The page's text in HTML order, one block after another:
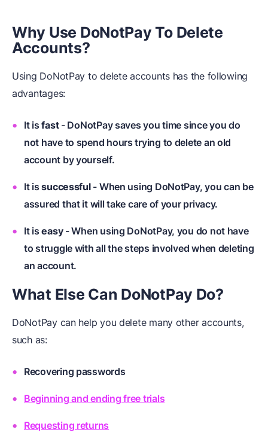
Why Use DoNotPay To Delete
Accounts?
Using DoNotPay to delete accounts has the following
advantages:
It isfast - DoNotPay saves you time since you do
not have to spend hours trying to delete an old
account by yourself.
It is successful - When using DoNotPay, you can be
assured that it will take care of your privacy.
It is easy - When using DoNotPay, you do not have
to struggle with all the steps involved when deleting
an account.
What Else Can DoNotPay Do?
DoNotPay can help you delete many other accounts,
such as:
Recovering passwords
Beginning and ending free trials
Requesting returns